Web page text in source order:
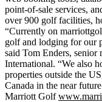
point-of-sale services,
over 900 golf facilities,
“Currently on
golf and lodging for our
said Tom Enders,
International. “We also
properties outside the
Canada in the near
Marriott Golf